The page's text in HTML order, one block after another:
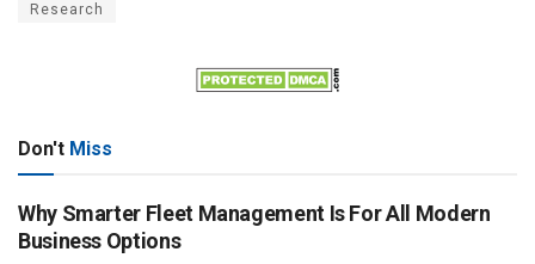
Research
Don't Miss
Why Smarter Fleet Management Is For All Modern
Business Options